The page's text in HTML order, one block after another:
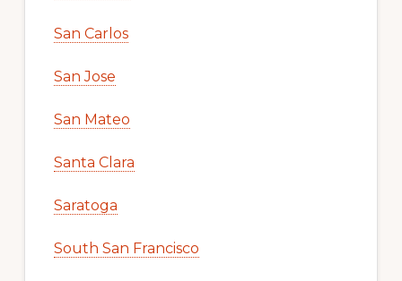
San Carlos
San Jose
San Mateo
Santa Clara
Saratoga
South San Francisco